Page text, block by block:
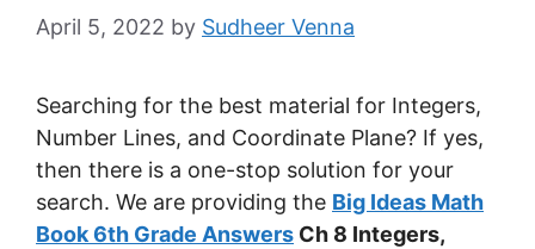
April 5, 2022 by Sudheer Venna
Searching for the best material for Integers,
Number Lines, and Coordinate Plane? If yes,
then there is a one-stop solution for your
search. We are providing the Big Ideas Math
Book 6th Grade Answers Ch 8 Integers,